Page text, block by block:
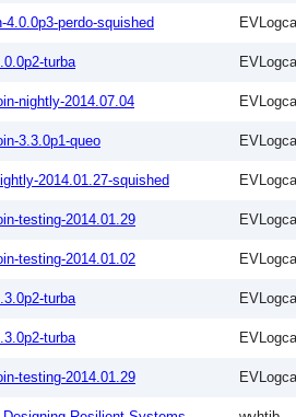
4.0.0p3-perdo-squished
turba
nightly-2014.07.04
3.3.0p1-queo
2014.01.27-squished
testing-2014.01.29
testing-2014.01.02
turba
turba
testing-2014.01.29